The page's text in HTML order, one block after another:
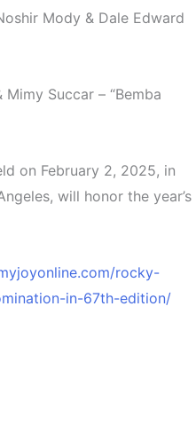
Mody & Dale Edward
Succar – “Bemba
on February 2, 2025, in
will honor the year’s
rocky-
in-67th-edition/